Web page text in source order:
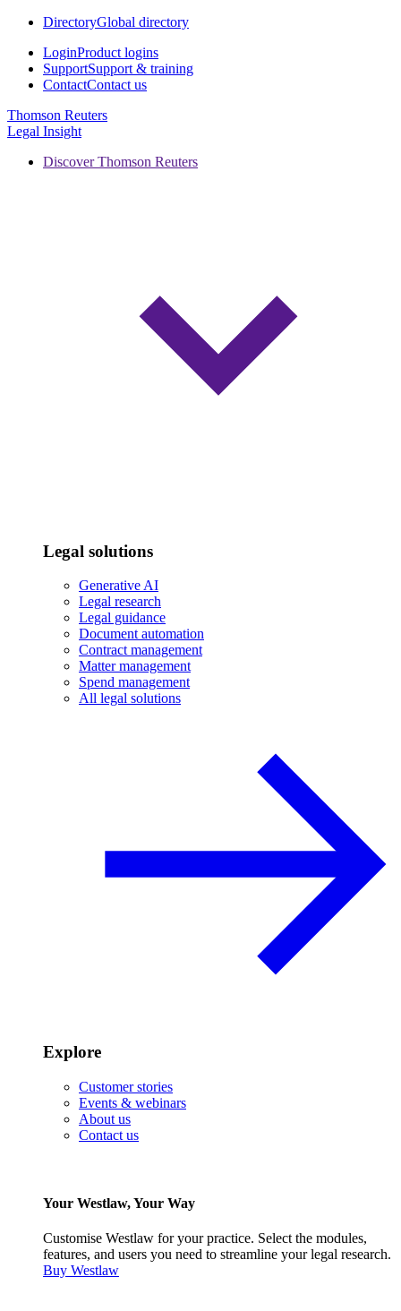
DirectoryGlobal directory
LoginProduct logins
SupportSupport & training
ContactContact us
Thomson Reuters
Legal Insight
Discover Thomson Reuters
Legal solutions
Generative AI
Legal research
Legal guidance
Document automation
Contract management
Matter management
Spend management
All legal solutions
Explore
Customer stories
Events & webinars
About us
Contact us
Your Westlaw, Your Way
Customise Westlaw for your practice. Select the modules,
features, and users you need to streamline your legal research.
Buy Westlaw